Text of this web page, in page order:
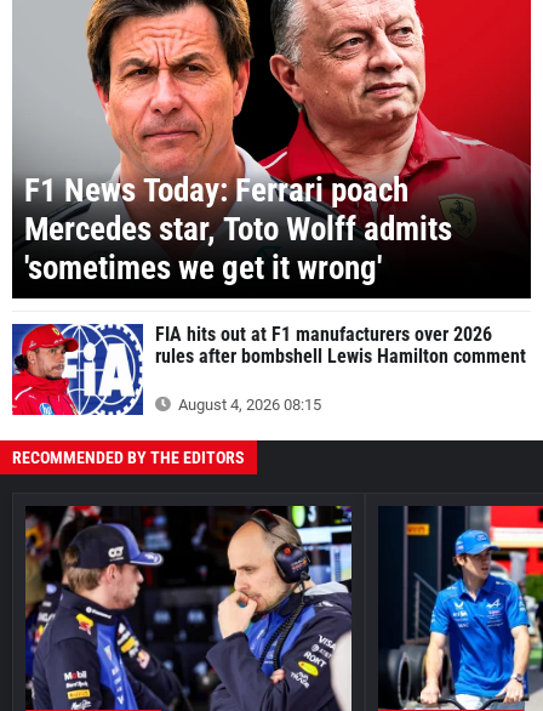
F1 News Today: Ferrari poach
Mercedes star, Toto Wolff admits
'sometimes we get it wrong'
FIA hits out at F1 manufacturers over 2026
rules after bombshell Lewis Hamilton comment
August 4, 2026 08:15
RECOMMENDED BY THE EDITORS